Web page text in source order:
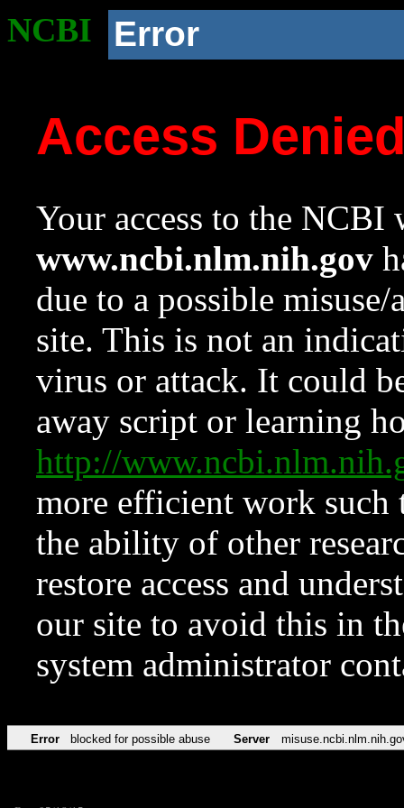
NCBI Error
Access
Your access to the NCBI
www.ncbi.nlm.nih.gov
due to a possible
site. This is not an
virus or attack. It could
away script or learning
http://
more efficient work such
the ability of other
restore access and
our site to avoid this in
system administrator
Error blocked for possible abuse Server